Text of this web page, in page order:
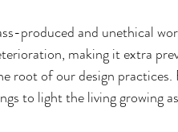
produced and unethical
making it extra
root of our design
to light the living growing